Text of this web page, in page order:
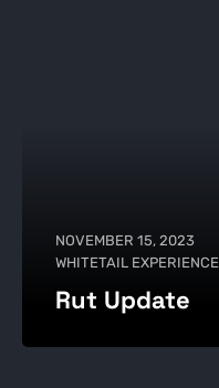
NOVEMBER 15, 2023
WHITETAIL EXPERIENCE
Rut Update